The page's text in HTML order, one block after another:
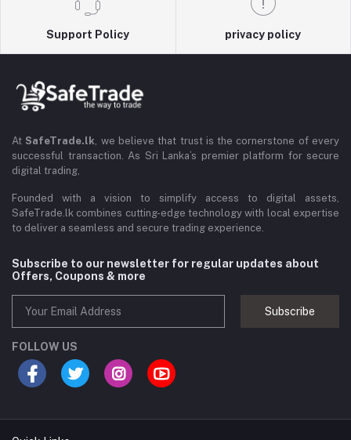
Support Policy privacy policy
At SafeTrade.lk, we believe that trust is the cornerstone of every
successful transaction. As Sri Lanka’s premier platform for secure
digital trading,
Founded with a vision to simplify access to digital assets,
SafeTrade.lk combines cutting-edge technology with local expertise
to deliver a seamless and secure trading experience.
Subscribe to our newsletter for regular updates about
Offers, Coupons & more
Subscribe
FOLLOW US